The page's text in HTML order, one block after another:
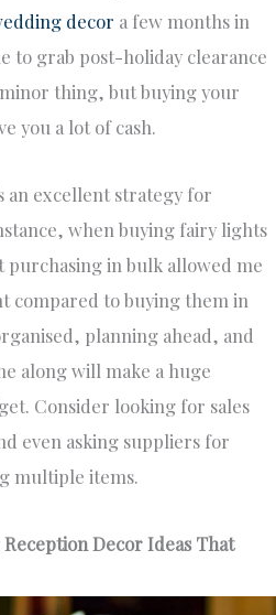
decor a few months in
to grab post-holiday clearance
thing, but buying your
you a lot of cash.
an excellent strategy for
when buying fairy lights
in bulk allowed me
compared to buying them in
planning ahead, and
along will make a huge
Consider looking for sales
even asking suppliers for
multiple items.
Decor Ideas That